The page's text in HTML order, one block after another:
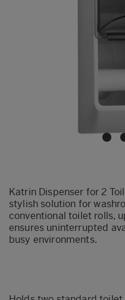
Katrin Dispenser for 2
stylish solution for
conventional toilet rolls,
ensures uninterrupted
busy environments.